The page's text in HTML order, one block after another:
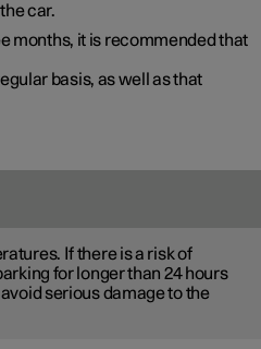
car.
months, it is recommended that
basis, as well as that
If there is a risk of
for longer than 24 hours
serious damage to the